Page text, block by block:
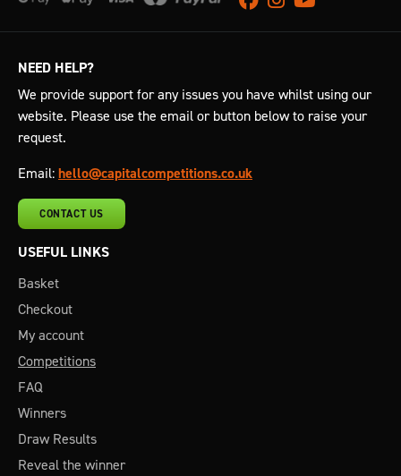
NEED HELP?
We provide support for any issues you have whilst using our
website. Please use the email or button below to raise your
request.
Email: hello@capitalcompetitions.co.uk
CONTACT US
USEFUL LINKS
Basket
Checkout
My account
Competitions
FAQ
Winners
Draw Results
Reveal the winner